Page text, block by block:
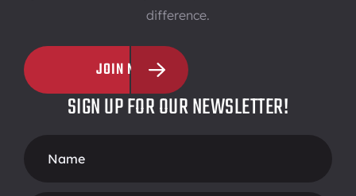
difference.
JOIN NOW
SIGN UP FOR OUR NEWSLETTER!
Form